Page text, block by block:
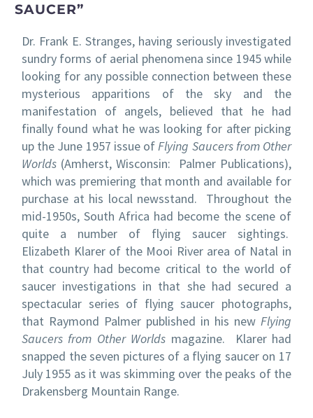
SAUCER”
Dr. Frank E. Stranges, having seriously investigated
sundry forms of aerial phenomena since 1945 while
looking for any possible connection between these
mysterious apparitions of the sky and the
manifestation of angels, believed that he had
finally found what he was looking for after picking
up the June 1957 issue ofFlying Saucers from Other
Worlds (Amherst, Wisconsin: Palmer Publications),
which was premiering that month and available for
purchase at his local newsstand. Throughout the
mid-1950s, South Africa had become the scene of
quite a number of flying saucer sightings.
Elizabeth Klarer of the Mooi River area of Natal in
that country had become critical to the world of
saucer investigations in that she had secured a
spectacular series of flying saucer photographs,
that Raymond Palmer published in his new Flying
Saucers from Other Worlds magazine. Klarer had
snapped the seven pictures of a flying saucer on 17
July 1955 as it was skimming over the peaks of the
Drakensberg Mountain Range.